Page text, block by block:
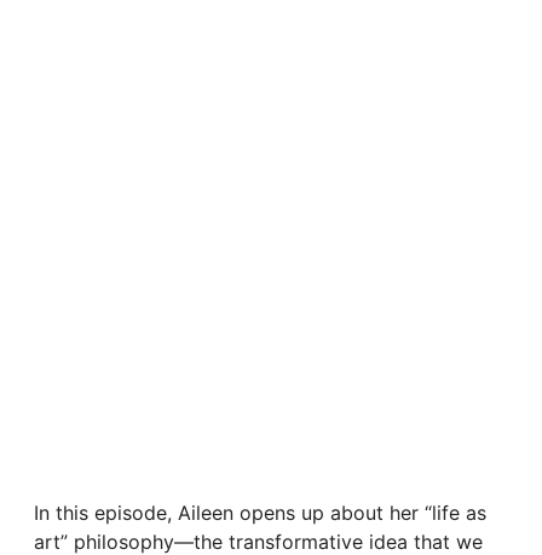
In this episode, Aileen opens up about her “life as
art” philosophy—the transformative idea that we